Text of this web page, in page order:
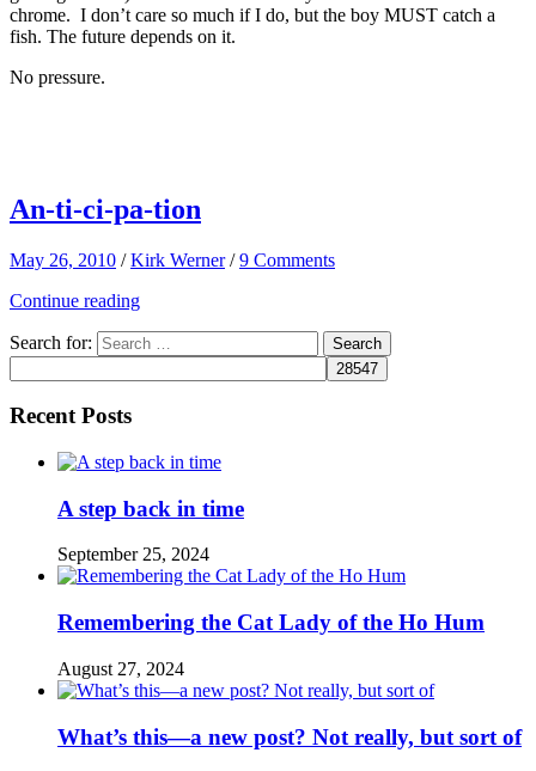
chrome. I don’t care so much if I do, but the boy MUST catch a
fish. The future depends on it.
No pressure.
An-ti-ci-pa-tion
May 26, 2010 /Kirk Werner /9 Comments
Continue reading
Search for:
Recent Posts
A step back in time
September 25, 2024
Remembering the Cat Lady of the Ho Hum
August 27, 2024
What’s this—a new post? Not really, but sort of